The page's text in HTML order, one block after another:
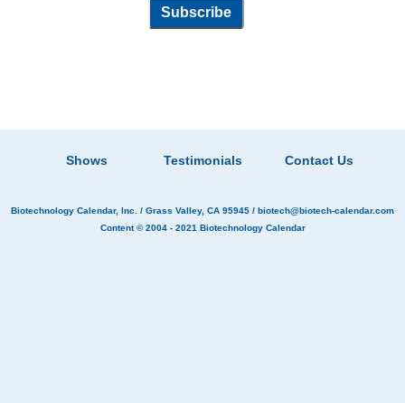
Shows Testimonials Contact Us
Biotechnology Calendar, Inc. / Grass Valley, CA 95945 / biotech@biotech-calendar.com
Content © 2004 - 2021 Biotechnology Calendar